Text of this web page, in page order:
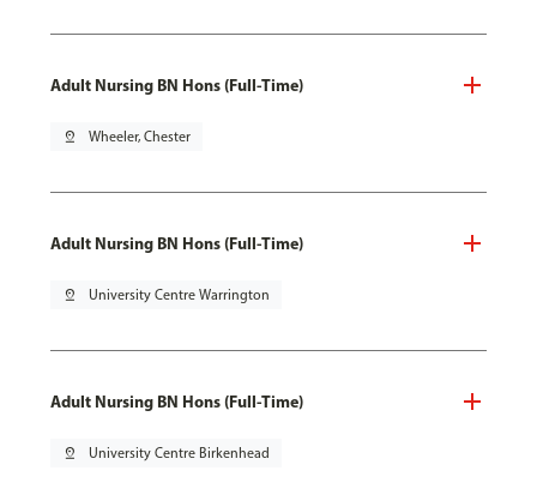
Adult Nursing BN Hons (Full-Time)
pin_drop Wheeler, Chester
Adult Nursing BN Hons (Full-Time)
pin_drop University Centre Warrington
Adult Nursing BN Hons (Full-Time)
pin_drop University Centre Birkenhead